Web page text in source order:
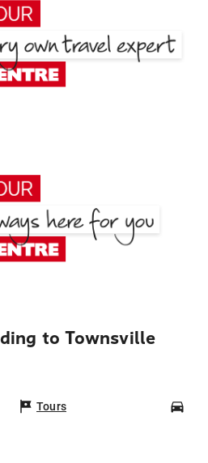
to Townsville
Tours